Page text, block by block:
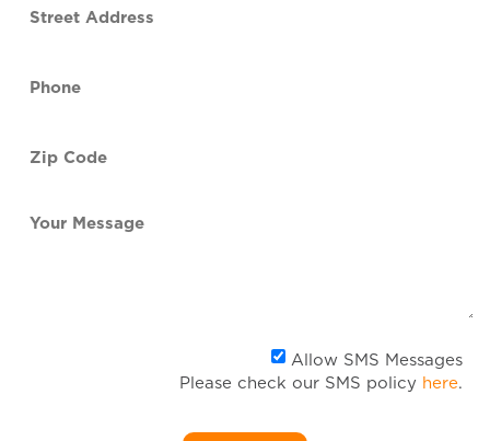
DD
Address
Code
Allow SMS Messages
Please check our SMS policy here.